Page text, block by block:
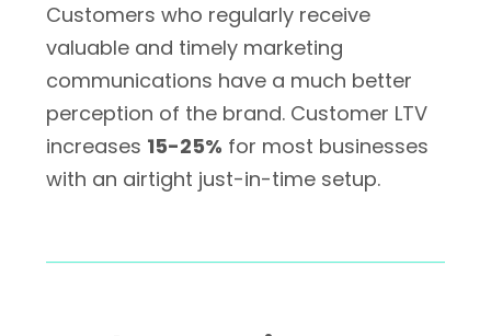
Customers who regularly receive
valuable and timely marketing
communications have a much better
perception of the brand. Customer LTV
increases 15-25% for most businesses
with an airtight just-in-time setup.